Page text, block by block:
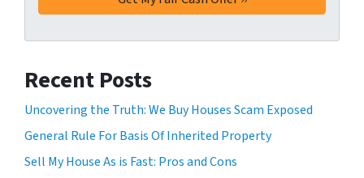
Recent Posts
Uncovering the Truth: We Buy Houses Scam Exposed
General Rule For Basis Of Inherited Property
Sell My House As is Fast: Pros and Cons